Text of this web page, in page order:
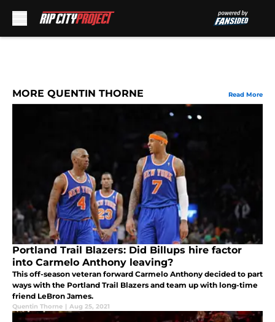
MORE QUENTIN THORNE Read More
Portland Trail Blazers: Did Billups hire factor
into Carmelo Anthony leaving?
This off-season veteran forward Carmelo Anthony decided to part
ways with the Portland Trail Blazers and team up with long-time
friend LeBron James.
Quentin Thorne | Aug 25, 2021